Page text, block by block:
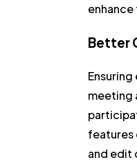
Better
meeting
features
and edit